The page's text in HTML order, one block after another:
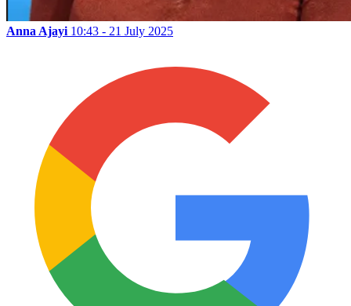
Anna Ajayi 10:43 - 21 July 2025